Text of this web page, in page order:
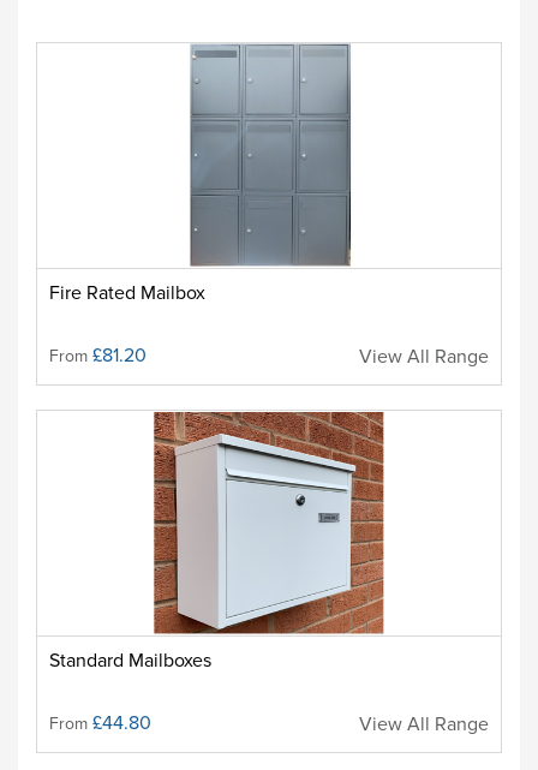
Fire Rated Mailbox
From £81.20 View All Range
Standard Mailboxes
From £44.80 View All Range